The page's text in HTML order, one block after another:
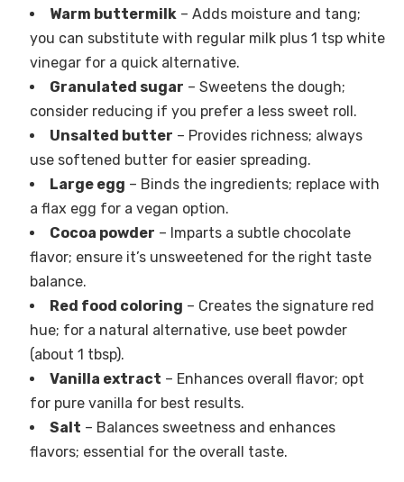
Warm buttermilk– Adds moisture and tang;
you can substitute with regular milk plus 1 tsp white
vinegar for a quick alternative.
Granulated sugar – Sweetens the dough;
consider reducing if you prefer a less sweet roll.
Unsalted butter – Provides richness; always
use softened butter for easier spreading.
Large egg – Binds the ingredients; replace with
a flax egg for a vegan option.
Cocoa powder – Imparts a subtle chocolate
flavor; ensure it’s unsweetened for the right taste
balance.
Red food coloring – Creates the signature red
hue; for a natural alternative, use beet powder
(about 1 tbsp).
Vanilla extract – Enhances overall flavor; opt
for pure vanilla for best results.
Salt – Balances sweetness and enhances
flavors; essential for the overall taste.